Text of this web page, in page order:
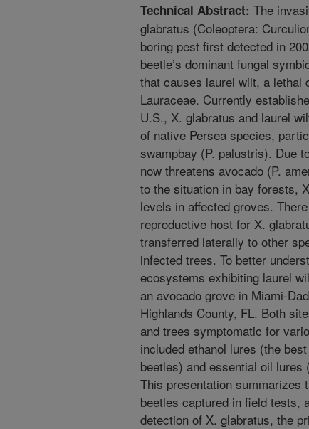
Technical Abstract: The
glabratus (Coleoptera:
boring pest first detected in
beetle’s dominant fungal
that causes laurel wilt, a lethal
Lauraceae. Currently
U.S., X. glabratus and laurel
of native Persea species,
swampbay (P. palustris). Due
now threatens avocado (P.
to the situation in bay forests,
levels in affected groves.
reproductive host for X.
transferred laterally to other
infected trees. To better
ecosystems exhibiting laurel
an avocado grove in Miami-
Highlands County, FL. Both
and trees symptomatic for
included ethanol lures (the
beetles) and essential oil
This presentation summarizes
beetles captured in field tests,
detection of X. glabratus, the